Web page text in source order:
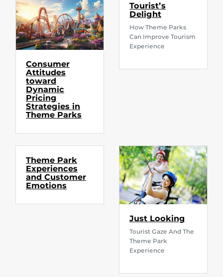
Consumer
Attitudes
toward
Dynamic
Pricing
Strategies in
Theme Parks
Tourist’s
Delight
How Theme Parks
Can Improve Tourism
Experience
Theme Park
Experiences
and Customer
Emotions
Just Looking
Tourist Gaze And The
Theme Park
Experience